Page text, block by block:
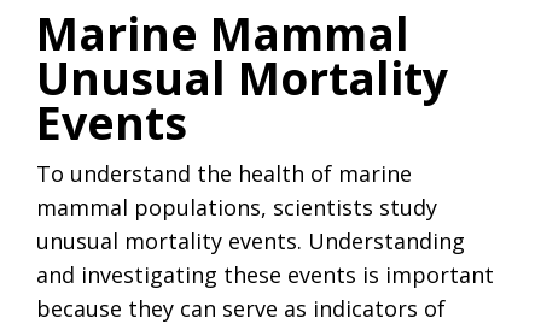
Marine Mammal
Unusual Mortality
Events
To understand the health of marine
mammal populations, scientists study
unusual mortality events. Understanding
and investigating these events is important
because they can serve as indicators of